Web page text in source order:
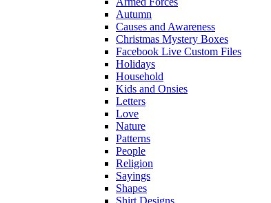
Autumn
Causes and Awareness
Christmas Mystery Boxes
Facebook Live Custom Files
Holidays
Household
Kids and Onsies
Letters
Love
Nature
Patterns
People
Religion
Sayings
Shapes
Shirt Designs